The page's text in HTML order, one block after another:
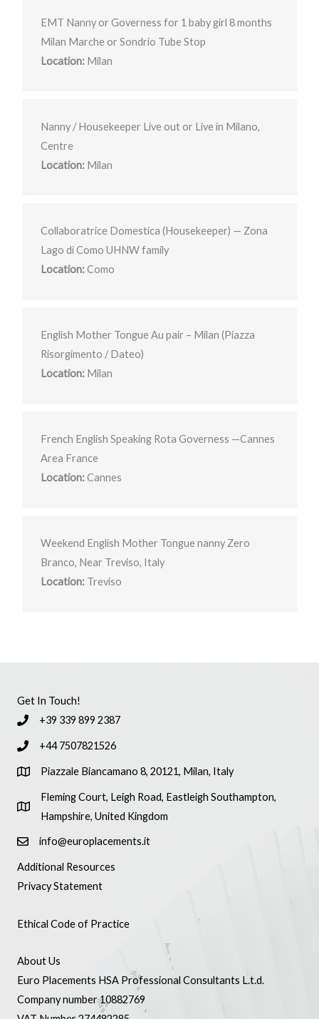
EMT Nanny or Governess for 1 baby girl 8 months
Milan Marche or Sondrio Tube Stop
Location:Milan
Nanny / Housekeeper Live out or Live in Milano,
Centre
Location:Milan
Collaboratrice Domestica (Housekeeper) — Zona
Lago di Como UHNW family
Location:Como
English Mother Tongue Au pair – Milan (Piazza
Risorgimento / Dateo)
Location:Milan
French English Speaking Rota Governess —Cannes
Area France
Location:Cannes
Weekend English Mother Tongue nanny Zero
Branco, Near Treviso, Italy
Location:Treviso
Get In Touch!
+39 339 899 2387
+44 7507821526
Piazzale Biancamano 8, 20121, Milan, Italy
Fleming Court, Leigh Road, Eastleigh Southampton,
Hampshire, United Kingdom
info@europlacements.it
Additional Resources
Privacy Statement
Ethical Code of Practice
About Us
Euro Placements HSA Professional Consultants L.t.d.
Company number 10882769